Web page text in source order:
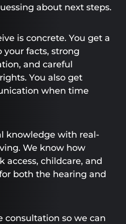
about next steps.
is concrete. You get a
facts, strong
and careful
You also get
when time
knowledge with real-
We know how
access, childcare, and
both the hearing and
consultation so we can